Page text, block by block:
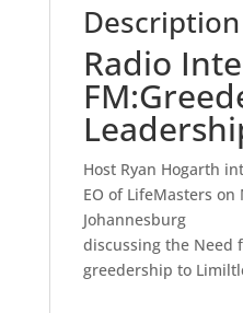
Description
Radio
Host Ryan Hogarth
EO of LifeMasters
Johannesburg
discussing the Need
greedership to